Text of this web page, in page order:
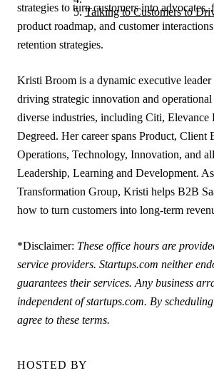
Talking to Customers to
strategies to turn customers into advocates,
product roadmap, and customer
retention strategies.
Kristi Broom is a dynamic executive
driving strategic innovation and operational
diverse industries, including Citi, Elevance
Degreed. Her career spans Product, Client
Operations, Technology, Innovation, and
Leadership, Learning and Development.
Transformation Group, Kristi helps B2B
how to turn customers into long-term
*Disclaimer: These office hours are
service providers. Startups.com neither
guarantees their services. Any business
independent of startups.com. By
agree to these terms.
HOSTED BY